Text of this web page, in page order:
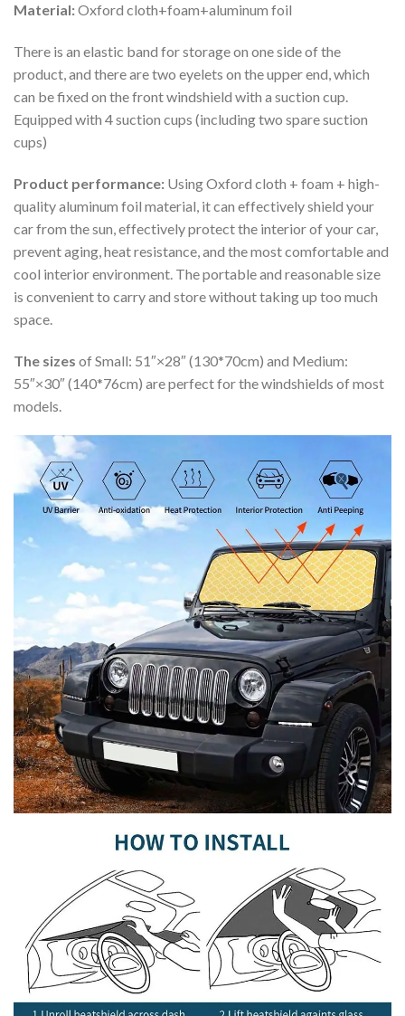
Material:Oxford cloth+foam+aluminum foil
There is an elastic band for storage on one side of the
product, and there are two eyelets on the upper end, which
can be fixed on the front windshield with a suction cup.
Equipped with 4 suction cups (including two spare suction
cups)
Product performance: Using Oxford cloth + foam + high-
quality aluminum foil material, it can effectively shield your
car from the sun, effectively protect the interior of your car,
prevent aging, heat resistance, and the most comfortable and
cool interior environment. The portable and reasonable size
is convenient to carry and store without taking up too much
space.
The sizes of Small: 51″×28″ (130*70cm) and Medium:
55″×30″ (140*76cm) are perfect for the windshields of most
models.